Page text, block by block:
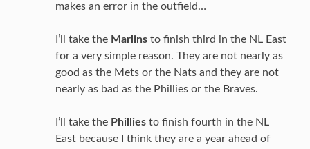
makes an error in the outfield…
I’ll take the Marlins to finish third in the NL East
for a very simple reason. They are not nearly as
good as the Mets or the Nats and they are not
nearly as bad as the Phillies or the Braves.
I’ll take the Phillies to finish fourth in the NL
East because I think they are a year ahead of